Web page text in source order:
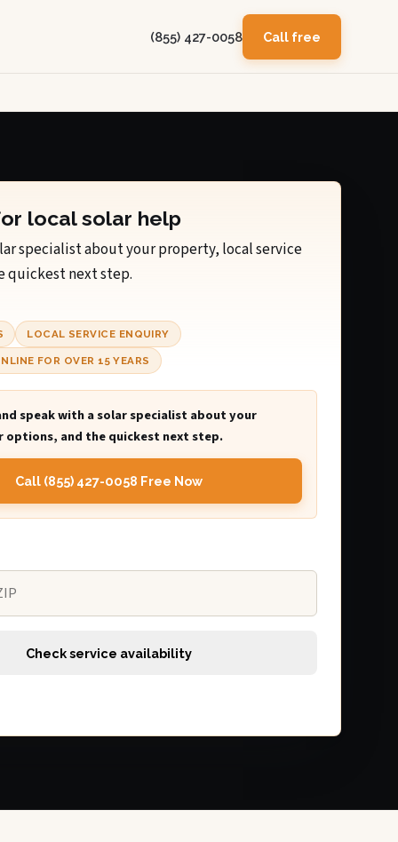
(855) 427-0058 Call free
local solar help
specialist about your property, local service
quickest next step.
LOCAL SERVICE ENQUIRY
FOR OVER 15 YEARS
speak with a solar specialist about your
and the quickest next step.
Call (855) 427-0058 Free Now
Check service availability